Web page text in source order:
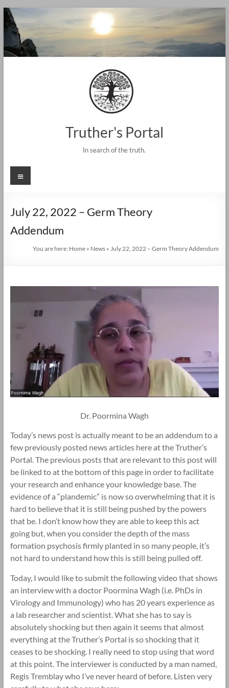
Skip
to
content
Truther's Portal
In search of the truth.
Menu
July 22, 2022 – Germ Theory
Addendum
You are here: Home » News » July 22, 2022 – Germ Theory Addendum
Dr. Poormina Wagh
Today’s news post is actually meant to be an addendum to a
few previously posted news articles here at the Truther’s
Portal. The previous posts that are relevant to this post will
be linked to at the bottom of this page in order to facilitate
your research and enhance your knowledge base. The
evidence of a “plandemic” is now so overwhelming that it is
hard to believe that it is still being pushed by the powers
that be. I don’t know how they are able to keep this act
going but, when you consider the depth of the mass
formation psychosis firmly planted in so many people, it’s
not hard to understand how this is still being pulled off.
Today, I would like to submit the following video that shows
an interview with a doctor Poormina Wagh (i.e. PhDs in
Virology and Immunology) who has 20 years experience as
a lab researcher and scientist. What she has to say is
absolutely shocking but then again it seems that almost
everything at the Truther’s Portal is so shocking that it
ceases to be shocking. I really need to stop using that word
at this point. The interviewer is conducted by a man named,
Regis Tremblay who I’ve never heard of before. Listen very